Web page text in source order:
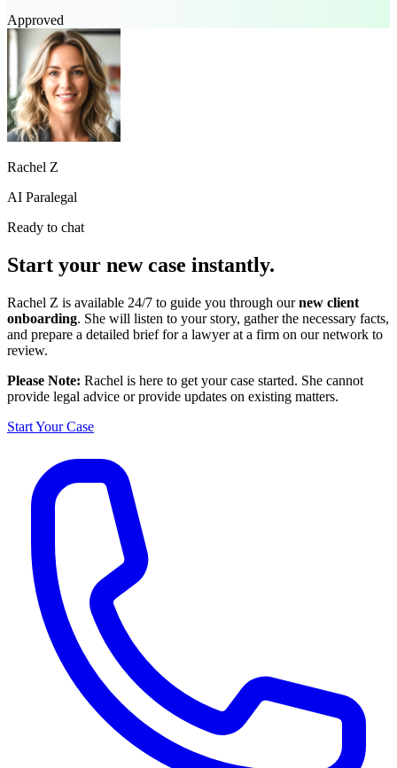
Approved
Rachel Z
AI Paralegal
Ready to chat
Start your new case instantly.
Rachel Z is available 24/7 to guide you through ournew client
onboarding. She will listen to your story, gather the necessary facts,
and prepare a detailed brief for a lawyer at a firm on our network to
review.
Please Note: Rachel is here to get your case started. She cannot
provide legal advice or provide updates on existing matters.
Start Your Case